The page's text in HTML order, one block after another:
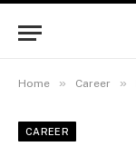
Home » Career »
CAREER